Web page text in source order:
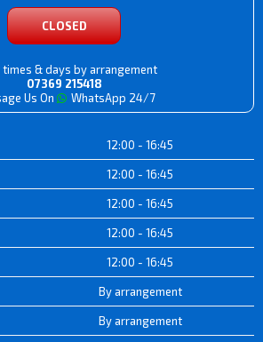
CLOSED
times & days by arrangement
07369 215418
Us On
WhatsApp 24/7
12:00 - 16:45
12:00 - 16:45
12:00 - 16:45
12:00 - 16:45
12:00 - 16:45
By arrangement
By arrangement